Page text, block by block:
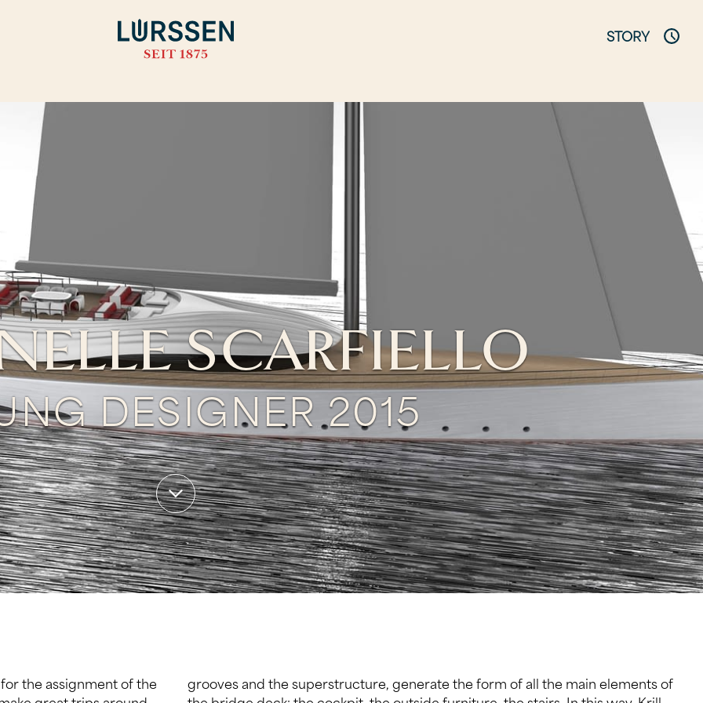
STORY
SCARFIELLO
DESIGNER 2015
the assignment of the
all the main elements of